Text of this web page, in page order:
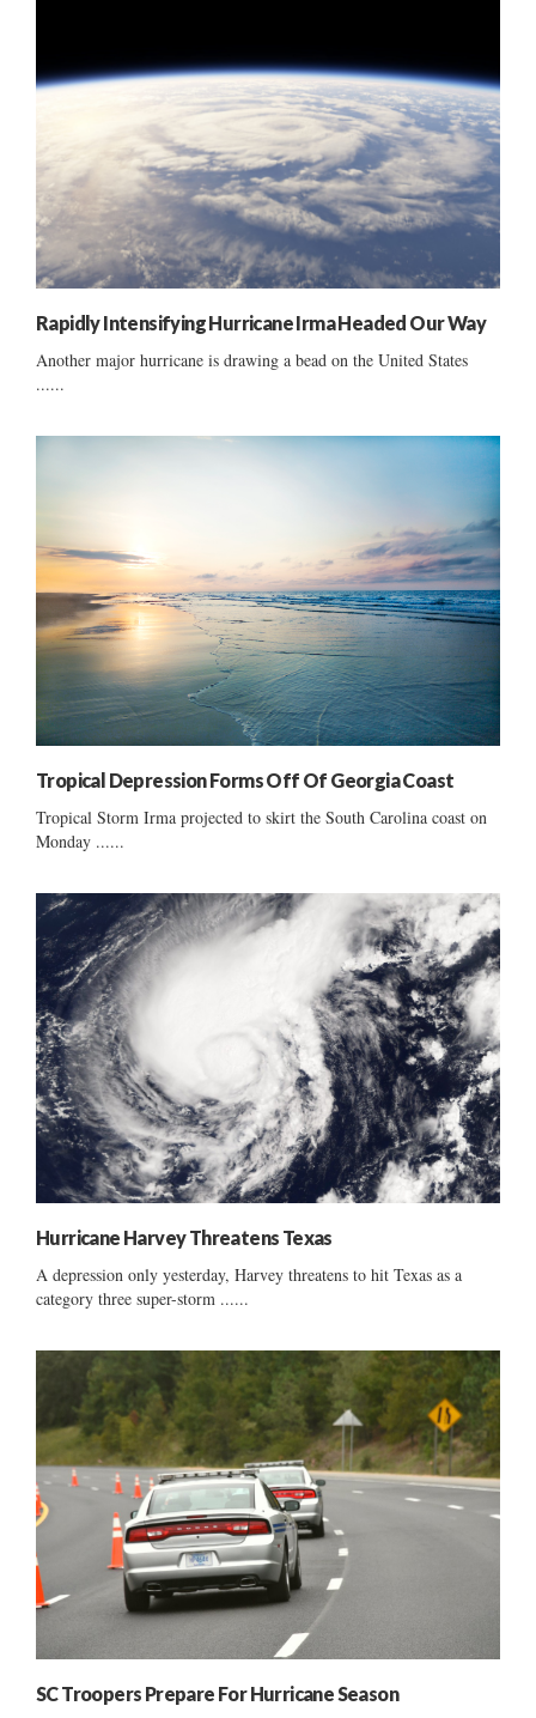
Rapidly Intensifying Hurricane Irma Headed Our Way
Another major hurricane is drawing a bead on the United States
......
Tropical Depression Forms Off Of Georgia Coast
Tropical Storm Irma projected to skirt the South Carolina coast on
Monday ......
Hurricane Harvey Threatens Texas
A depression only yesterday, Harvey threatens to hit Texas as a
category three super-storm ......
SC Troopers Prepare For Hurricane Season